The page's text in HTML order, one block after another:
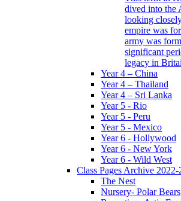
dived into the
looking
empire was
army was
significant
legacy in
Year 4 – China
Year 4 – Thailand
Year 4 – Sri Lanka
Year 5 - Rio
Year 5 - Peru
Year 5 - Mexico
Year 6 - Hollywood
Year 6 - New York
Year 6 - Wild West
Class Pages Archive 2022-
The Nest
Nursery- Polar Bears